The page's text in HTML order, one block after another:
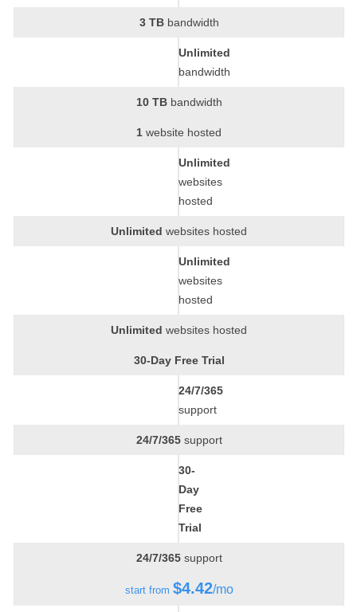
3 TBbandwidth
Unlimited
bandwidth
10 TBbandwidth
1 website hosted
Unlimited
websites
hosted
Unlimited websites hosted
Unlimited
websites
hosted
Unlimited websites hosted
30-Day Free Trial
24/7/365
support
24/7/365support
30-
Day
Free
Trial
24/7/365support
start from $4.42/mo